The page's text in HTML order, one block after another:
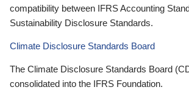
compatibility between IFRS Accounting
Sustainability Disclosure Standards.
Climate Disclosure Standards Board
The Climate Disclosure Standards Board
consolidated into the IFRS Foundation.